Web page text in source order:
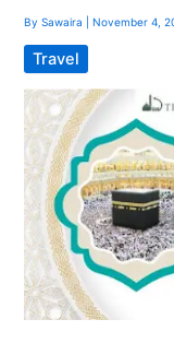
BySawaira November 4,
Travel